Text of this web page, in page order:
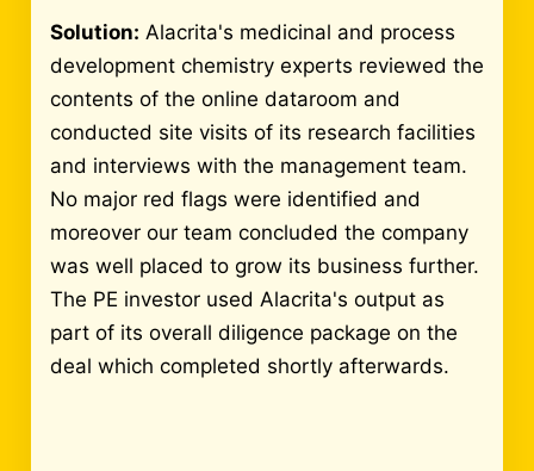
Solution: Alacrita's medicinal and process
development chemistry experts reviewed the
contents of the online dataroom and
conducted site visits of its research facilities
and interviews with the management team.
No major red flags were identified and
moreover our team concluded the company
was well placed to grow its business further.
The PE investor used Alacrita's output as
part of its overall diligence package on the
deal which completed shortly afterwards.